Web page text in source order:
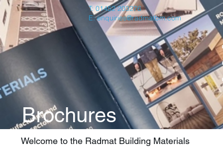
Brochures
T: 01452 203276
E:enquiries@radmatbm.com
Welcome to the Radmat Building Materials